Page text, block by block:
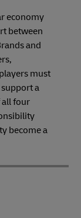
economy
between
and
must
a
all four
become a